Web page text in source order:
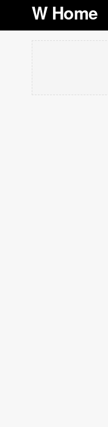
W Home